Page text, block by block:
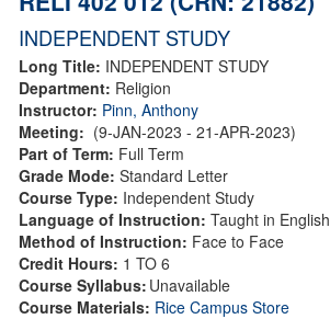
INDEPENDENT STUDY
Long Title: INDEPENDENT STUDY
Department: Religion
Instructor: Pinn, Anthony
Meeting: (9-JAN-2023 - 21-APR-2023)
Part of Term: Full Term
Grade Mode: Standard Letter
Course Type: Independent Study
Language of Instruction: Taught in English
Method of Instruction: Face to Face
Credit Hours: 1 TO 6
Course Syllabus: Unavailable
Course Materials: Rice Campus Store